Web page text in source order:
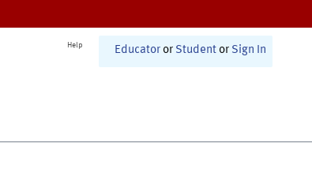
Help Educator or Student or Sign In